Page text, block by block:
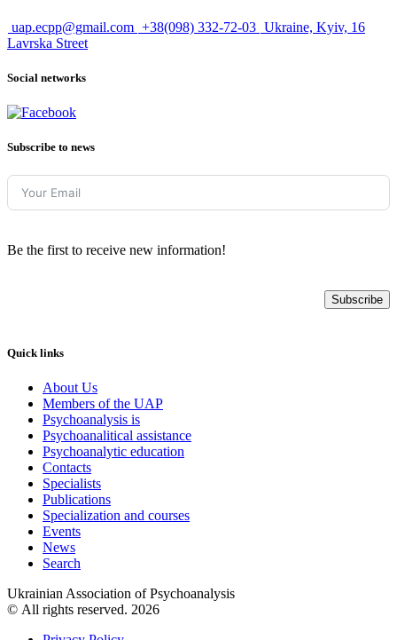
uap.ecpp@gmail.com +38(098) 332-72-03 Ukraine, Kyiv, 16
Lavrska Street
Social networks
Subscribe to news
Be the first to receive new information!
Subscribe
Quick links
About Us
Members of the UAP
Psychoanalysis is
Psychoanalitical assistance
Psychoanalytic education
Contacts
Specialists
Publications
Specialization and courses
Events
News
Search
Ukrainian Association of Psychoanalysis
© All rights reserved. 2026